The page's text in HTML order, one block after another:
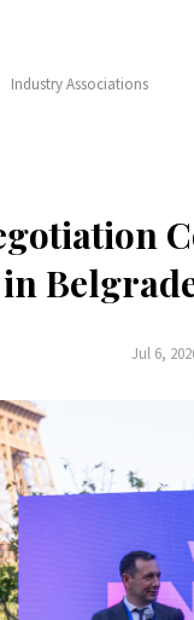
Industry Associations
in
Jul 6,